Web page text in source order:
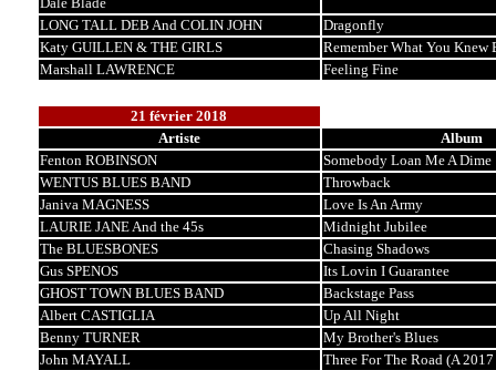
LONG TALL DEB And COLIN JOHN
Dragonfly
Katy GUILLEN & THE GIRLS
Remember What You Knew
Marshall LAWRENCE
Feeling Fine
21 février 2018
Artiste
Album
Fenton ROBINSON
Somebody Loan Me A Dime
WENTUS BLUES BAND
Throwback
Janiva MAGNESS
Love Is An Army
LAURIE JANE And the 45s
Midnight Jubilee
The BLUESBONES
Chasing Shadows
Gus SPENOS
Its Lovin I Guarantee
GHOST TOWN BLUES BAND
Backstage Pass
Albert CASTIGLIA
Up All Night
Benny TURNER
My Brother's Blues
John MAYALL
Three For The Road (A